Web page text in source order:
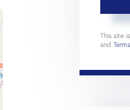
This site
and